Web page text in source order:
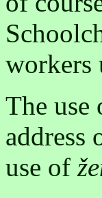
workers
The use
address
use of